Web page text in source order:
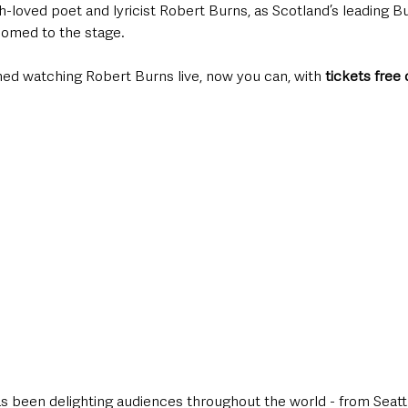
loved poet and lyricist Robert Burns, as Scotland’s leading
to the stage.
watching Robert Burns live, now you can, with tickets free
been delighting audiences throughout the world - from